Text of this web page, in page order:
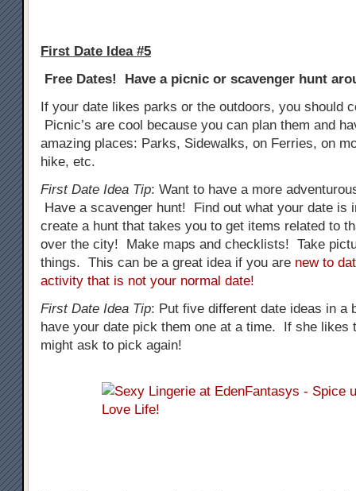
First Date Idea #5
Free Dates! Have a picnic or scavenger hunt
If your date likes parks or the outdoors, you should
Picnic’s are cool because you can plan them and
amazing places: Parks, Sidewalks, on Ferries, on
hike, etc.
First Date Idea Tip: Want to have a more
Have a scavenger hunt! Find out what your date is
create a hunt that takes you to get items related to
over the city! Make maps and checklists! Take
things. This can be a great idea if you are new to
activity that is not your normal date!
First Date Idea Tip: Put five different date ideas in a
have your date pick them one at a time. If she likes
might ask to pick again!